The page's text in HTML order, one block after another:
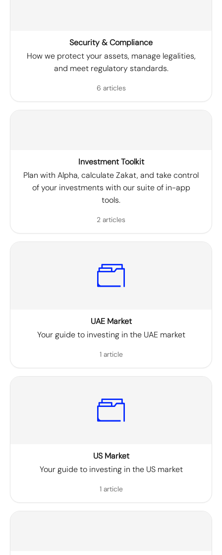
Security & Compliance
How we protect your assets, manage legalities,
and meet regulatory standards.
6 articles
Investment Toolkit
Plan with Alpha, calculate Zakat, and take control
of your investments with our suite of in-app
tools.
2 articles
UAE Market
Your guide to investing in the UAE market
1 article
US Market
Your guide to investing in the US market
1 article